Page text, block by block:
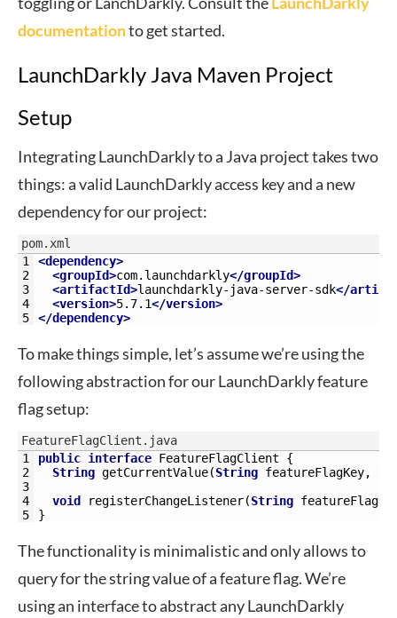
documentationto get started.
LaunchDarkly Java Maven Project
Setup
Integrating LaunchDarkly to a Java project takes two
things: a valid LaunchDarkly access key and a new
dependency for our project:
pom.xml
1
2
3
4
5
<dependency>
<groupId>com.launchdarkly</groupId>
<artifactId>launchdarkly-java-server-sdk</
<version>5.7.1</version>
</dependency>
To make things simple, let’s assume we’re using the
following abstraction for our LaunchDarkly feature
flag setup:
FeatureFlagClient.java
1
2
3
4
5
public interface FeatureFlagClient
{
String getCurrentValue(String featureFlagKey,
void
registerChangeListener(String
}
The functionality is minimalistic and only allows to
query for the string value of a feature flag. We’re
using an interface to abstract any LaunchDarkly